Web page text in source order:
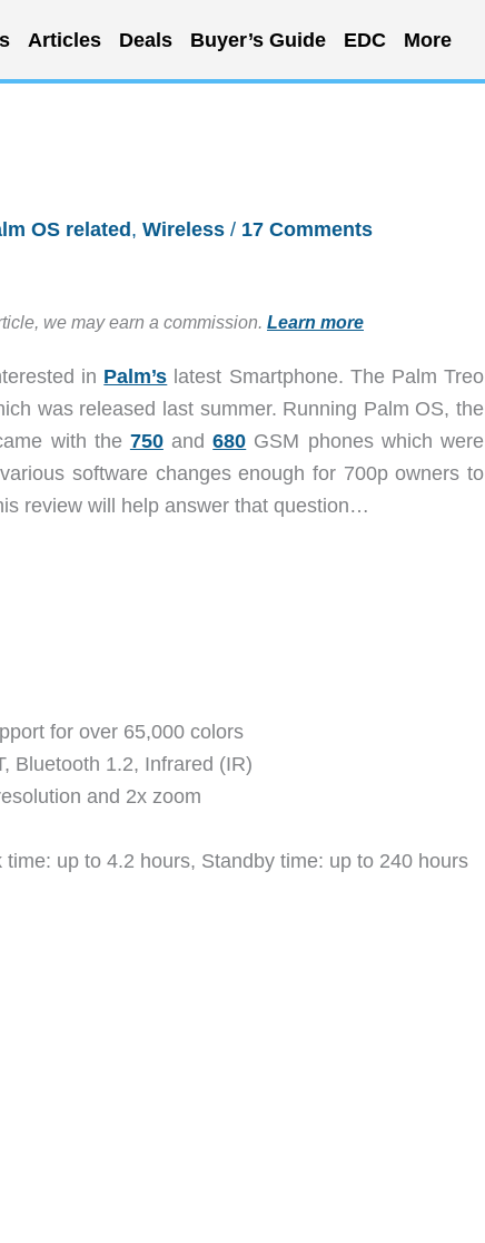
Articles Deals Buyer’s Guide EDC More
OS related , Wireless / 17 Comments
we may earn a commission. Learn more
in Palm’s latest Smartphone. The Palm Treo
was released last summer. Running Palm OS, the
with the 750and680 GSM phones which were
software changes enough for 700p owners to
review will help answer that question…
for over 65,000 colors
Bluetooth 1.2, Infrared (IR)
and 2x zoom
up to 4.2 hours, Standby time: up to 240 hours